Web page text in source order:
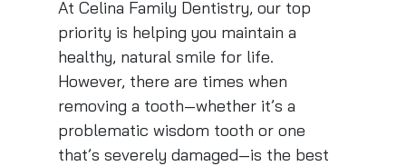
At Celina Family Dentistry, our top
priority is helping you maintain a
healthy, natural smile for life.
However, there are times when
removing a tooth—whether it’s a
problematic wisdom tooth or one
that’s severely damaged—is the best